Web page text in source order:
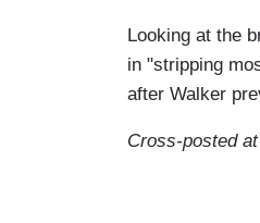
Looking at the
in "stripping
after Walker
Cross-posted at